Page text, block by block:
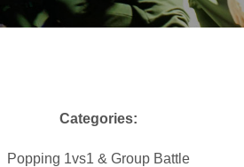
Categories:
Popping 1vs1 & Group Battle